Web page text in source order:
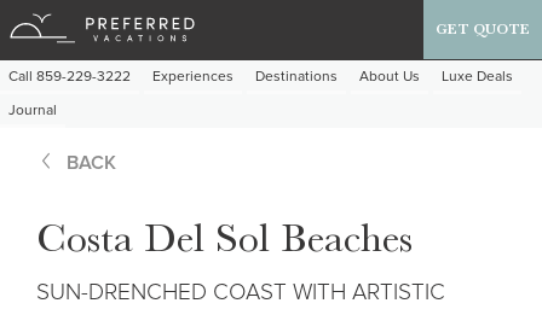
Call 859-229-3222 Experiences Destinations About Us
Luxe Deals
Journal
GET QUOTE
BACK
Costa Del Sol Beaches
SUN-DRENCHED COAST WITH ARTISTIC